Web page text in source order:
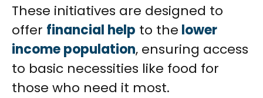
These initiatives are designed to
offer financial help to the lower
income population, ensuring access
to basic necessities like food for
those who need it most.